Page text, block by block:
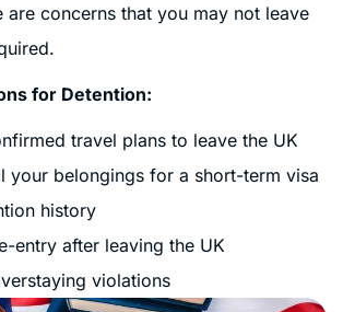
are concerns that you may not leave
for Detention:
travel plans to leave the UK
your belongings for a short-term visa
history
entry after leaving the UK
violations